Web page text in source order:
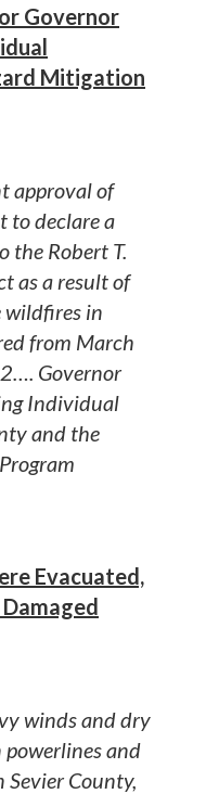
Governor
Mitigation
approval of
to declare a
the Robert T.
as a result of
wildfires in
from March
Governor
Individual
and the
Evacuated,
winds and dry
and
County,